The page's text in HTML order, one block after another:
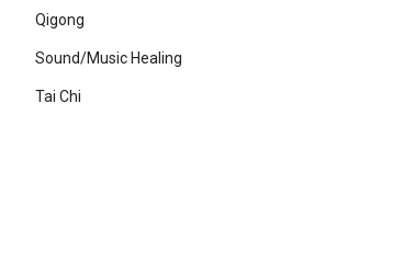
Qigong
Sound/Music Healing
Tai Chi